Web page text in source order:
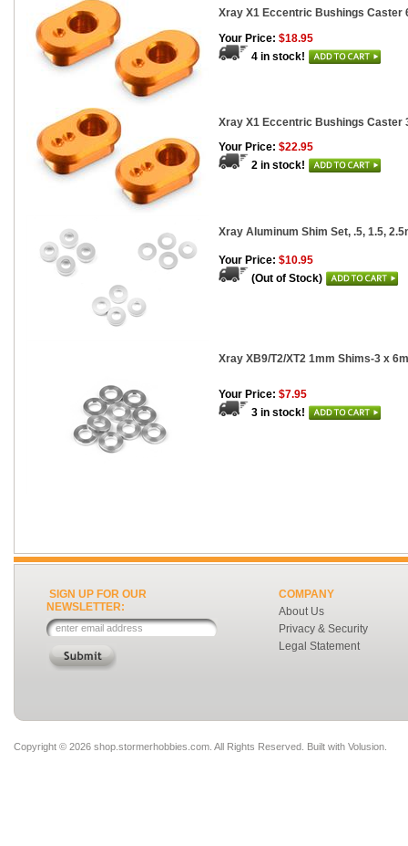
Xray X1 Eccentric Bushings Caster
Your Price: $18.95
4 in stock!
Xray X1 Eccentric Bushings Caster
Your Price: $22.95
2 in stock!
Xray Aluminum Shim Set, .5, 1.5,
Your Price: $10.95
(Out of Stock)
Xray XB9/T2/XT2 1mm Shims-3 x
Your Price: $7.95
3 in stock!
SIGN UP FOR OUR
NEWSLETTER:
COMPANY
About Us
Privacy & Security
Legal Statement
Copyright © 2026 shop.stormerhobbies.com. All Rights Reserved. Built with Volusion